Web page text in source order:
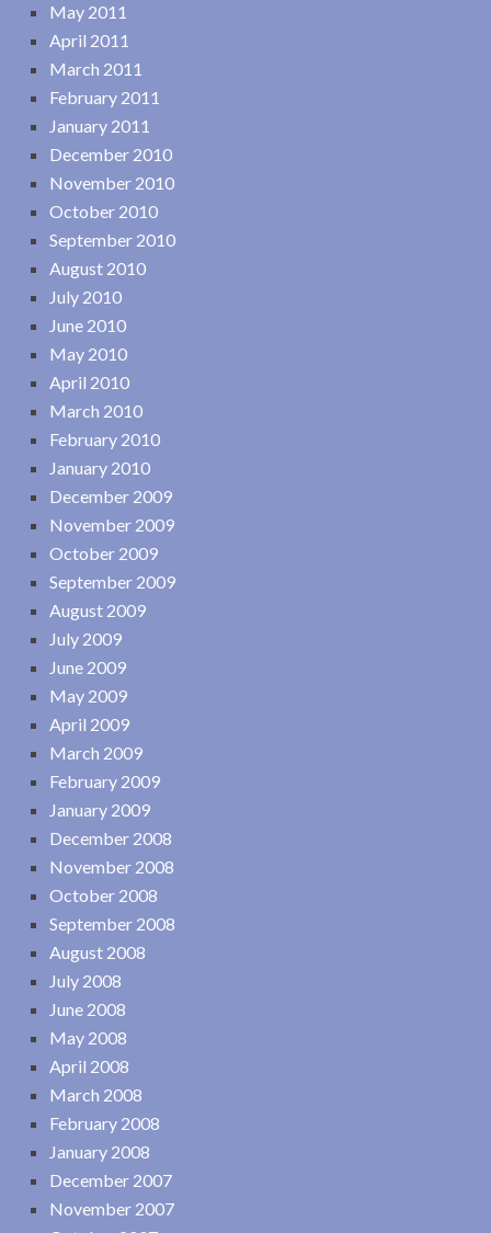
May 2011
April 2011
March 2011
February 2011
January 2011
December 2010
November 2010
October 2010
September 2010
August 2010
July 2010
June 2010
May 2010
April 2010
March 2010
February 2010
January 2010
December 2009
November 2009
October 2009
September 2009
August 2009
July 2009
June 2009
May 2009
April 2009
March 2009
February 2009
January 2009
December 2008
November 2008
October 2008
September 2008
August 2008
July 2008
June 2008
May 2008
April 2008
March 2008
February 2008
January 2008
December 2007
November 2007